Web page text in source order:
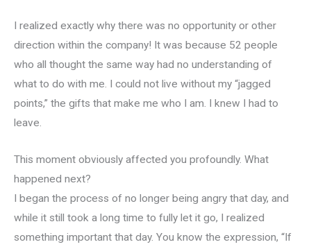
I realized exactly why there was no opportunity or other
direction within the company! It was because 52 people
who all thought the same way had no understanding of
what to do with me. I could not live without my “jagged
points,” the gifts that make me who I am. I knew I had to
leave.
This moment obviously affected you profoundly. What
happened next?
I began the process of no longer being angry that day, and
while it still took a long time to fully let it go, I realized
something important that day. You know the expression, “If